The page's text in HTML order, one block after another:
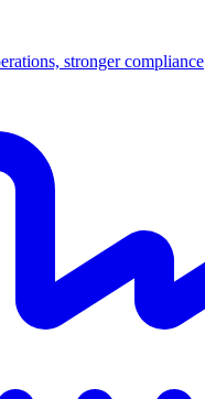
stronger compliance